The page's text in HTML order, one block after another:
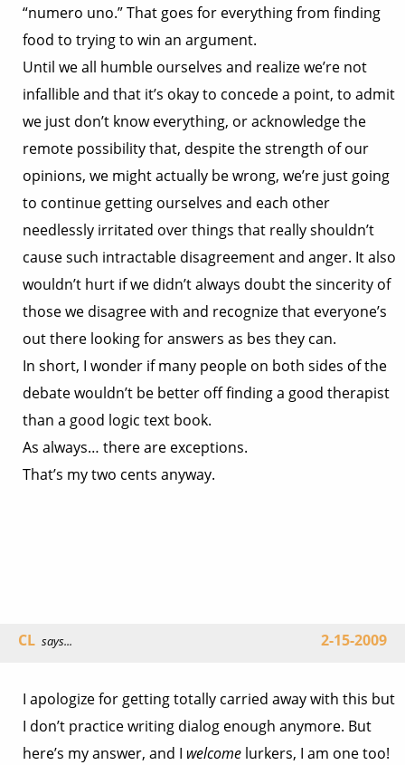
“numero uno.” That goes for everything from finding
food to trying to win an argument.
Until we all humble ourselves and realize we’re not
infallible and that it’s okay to concede a point, to admit
we just don’t know everything, or acknowledge the
remote possibility that, despite the strength of our
opinions, we might actually be wrong, we’re just going
to continue getting ourselves and each other
needlessly irritated over things that really shouldn’t
cause such intractable disagreement and anger. It also
wouldn’t hurt if we didn’t always doubt the sincerity of
those we disagree with and recognize that everyone’s
out there looking for answers as bes they can.
In short, I wonder if many people on both sides of the
debate wouldn’t be better off finding a good therapist
than a good logic text book.
As always… there are exceptions.
That’s my two cents anyway.
CL says... 2-15-2009
I apologize for getting totally carried away with this but
I don’t practice writing dialog enough anymore. But
here’s my answer, and I welcome lurkers, I am one too!